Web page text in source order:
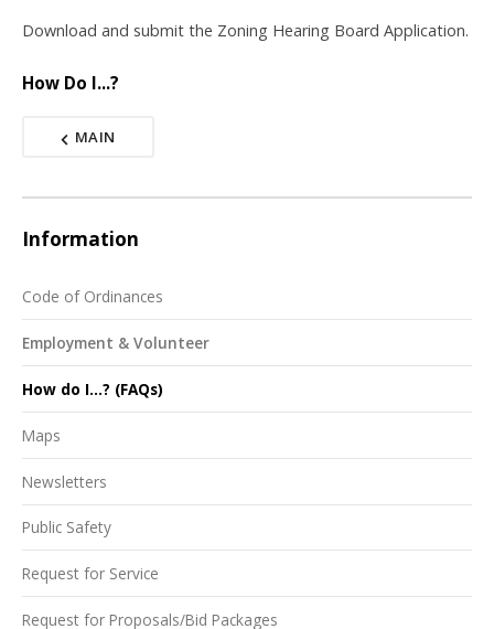
Download and submit the Zoning Hearing Board Application.
How Do I...?
MAIN
Information
Code of Ordinances
Employment & Volunteer
How do I...? (FAQs)
Maps
Newsletters
Public Safety
Request for Service
Request for Proposals/Bid Packages